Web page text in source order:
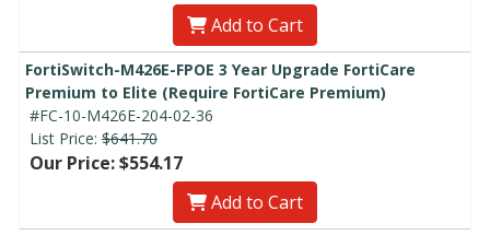
Add to Cart
FortiSwitch-M426E-FPOE 3 Year Upgrade FortiCare
Premium to Elite (Require FortiCare Premium)
#FC-10-M426E-204-02-36
List Price: $641.70
Our Price: $554.17
Add to Cart